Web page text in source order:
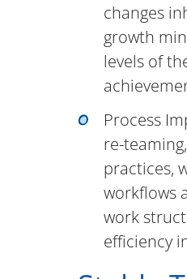
changes
growth
levels of
Process
re-
practices,
workflows
work
efficiency